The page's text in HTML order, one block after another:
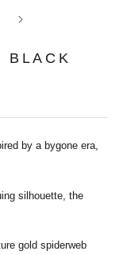
BLACK
by a bygone era,
silhouette, the
gold spiderweb